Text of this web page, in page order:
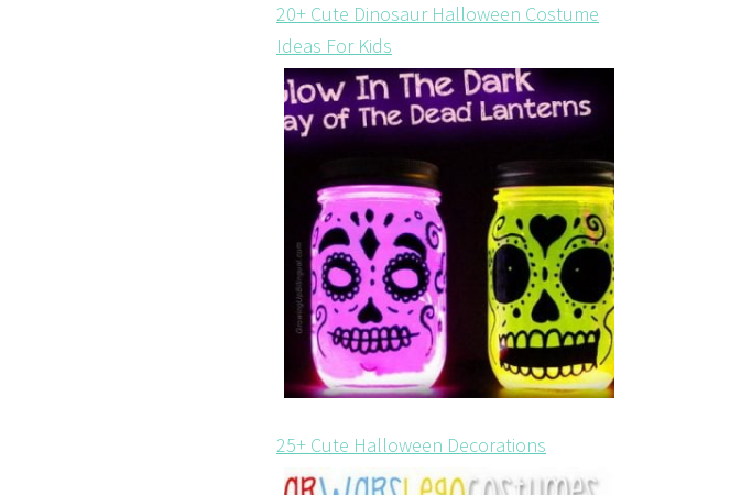
20+ Cute Dinosaur Halloween Costume
Ideas For Kids
25+ Cute Halloween Decorations